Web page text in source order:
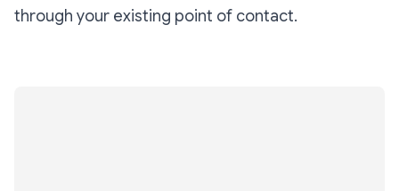
through your existing point of contact.